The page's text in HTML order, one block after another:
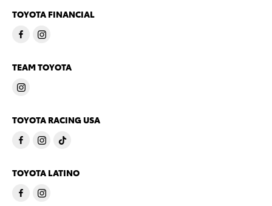
TOYOTA FINANCIAL
TEAM TOYOTA
TOYOTA RACING USA
TOYOTA LATINO